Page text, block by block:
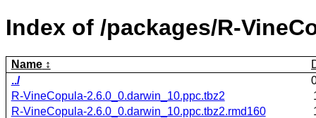
Index of /packages/R-
Name
../
R-VineCopula-2.6.0_0.darwin_10.ppc.tbz2
R-VineCopula-2.6.0_0.darwin_10.ppc.tbz2.rmd160